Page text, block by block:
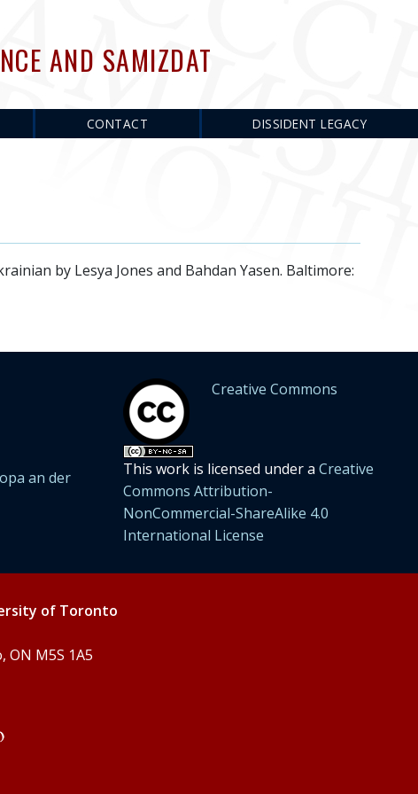
AND SAMIZDAT
CONTACT DISSIDENT LEGACY
by Lesya Jones and Bahdan Yasen. Baltimore:
an der
Creative Commons
This work is licensed under a Creative
Commons Attribution-
NonCommercial-ShareAlike 4.0
International License
of Toronto
ON M5S 1A5